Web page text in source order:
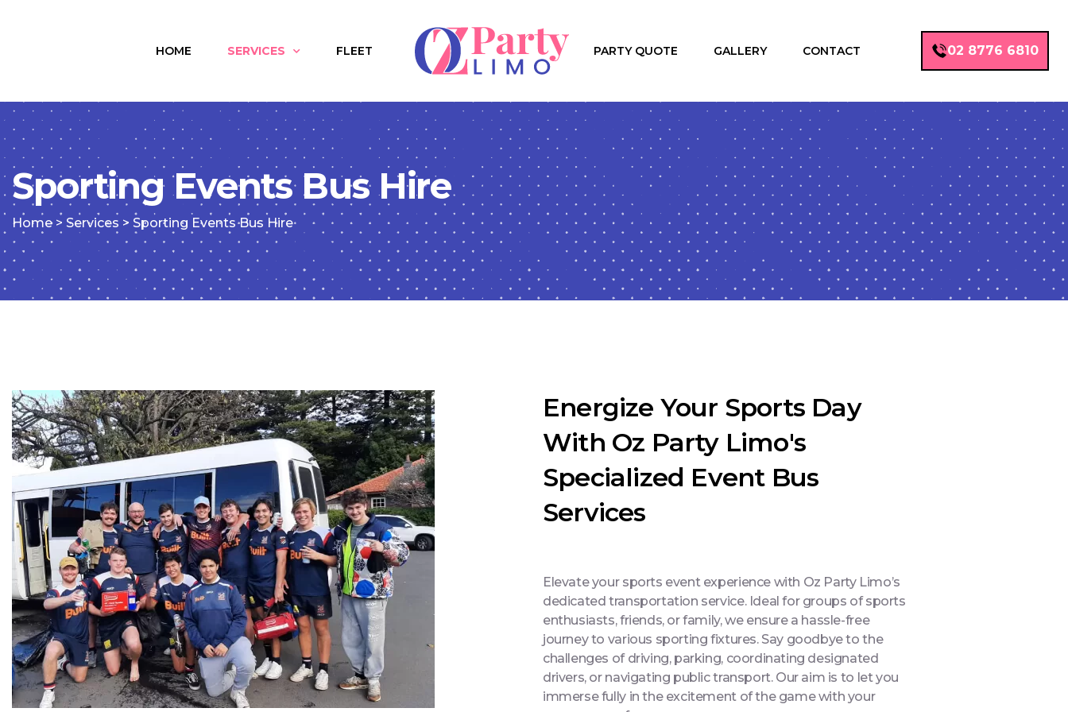
HOME SERVICES FLEET PARTY QUOTE GALLERY CONTACT 02 8776 6810
Sporting Events Bus Hire
Home> Services > Sporting Events Bus Hire
Energize Your Sports Day
With Oz Party Limo's
Specialized Event Bus
Services
Elevate your sports event experience with Oz Party Limo’s
dedicated transportation service. Ideal for groups of sports
enthusiasts, friends, or family, we ensure a hassle-free
journey to various sporting fixtures. Say goodbye to the
challenges of driving, parking, coordinating designated
drivers, or navigating public transport. Our aim is to let you
immerse fully in the excitement of the game with your